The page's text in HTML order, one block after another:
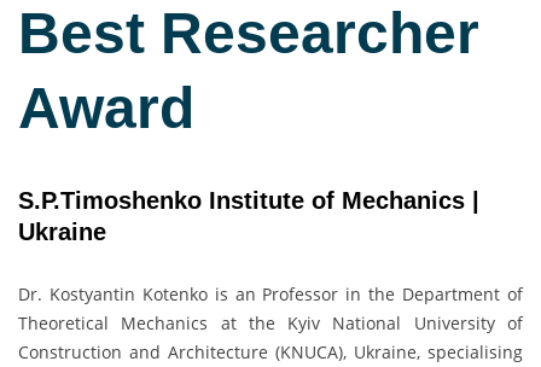
Best Researcher
Award
S.P.Timoshenko Institute of Mechanics |
Ukraine
Dr. Kostyantin Kotenko is an Professor in the Department of
Theoretical Mechanics at the Kyiv National University of
Construction and Architecture (KNUCA), Ukraine, specialising